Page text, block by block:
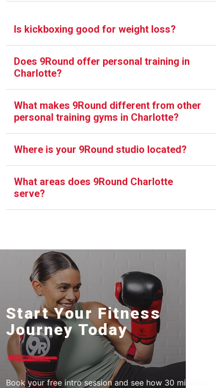
Is kickboxing good for weight loss?
Does 9Round offer personal training in
Charlotte?
What makes 9Round different from other
personal training gyms in Charlotte?
Where is your 9Round studio located?
What areas does 9Round Charlotte
serve?
Start Your Fitness
Journey Today
Book your free intro session and see how 30 minutes